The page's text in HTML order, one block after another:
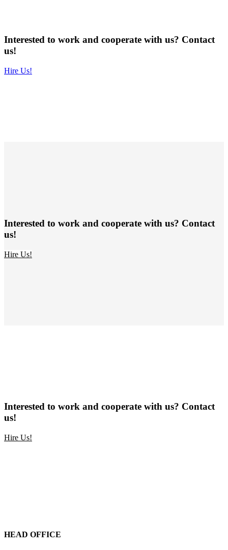
Interested to work and cooperate with us? Contact
us!
Hire Us!
Interested to work and cooperate with us? Contact
us!
Hire Us!
Interested to work and cooperate with us? Contact
us!
Hire Us!
HEAD OFFICE